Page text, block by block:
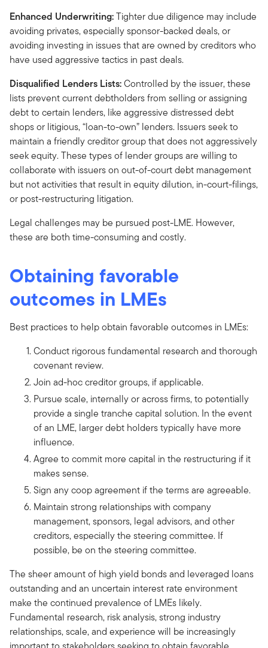
Enhanced Underwriting:Tighter due diligence may include
avoiding privates, especially sponsor-backed deals, or
avoiding investing in issues that are owned by creditors who
have used aggressive tactics in past deals.
Disqualified Lenders Lists:Controlled by the issuer, these
lists prevent current debtholders from selling or assigning
debt to certain lenders, like aggressive distressed debt
shops or litigious, “loan-to-own” lenders. Issuers seek to
maintain a friendly creditor group that does not aggressively
seek equity. These types of lender groups are willing to
collaborate with issuers on out-of-court debt management
but not activities that result in equity dilution, in-court-filings,
or post-restructuring litigation.
Legal challenges may be pursued post-LME. However,
these are both time-consuming and costly.
Obtaining favorable
outcomes in LMEs
Best practices to help obtain favorable outcomes in LMEs:
Conduct rigorous fundamental research and thorough
covenant review.
Join ad-hoc creditor groups, if applicable.
Pursue scale, internally or across firms, to potentially
provide a single tranche capital solution. In the event
of an LME, larger debt holders typically have more
influence.
Agree to commit more capital in the restructuring if it
makes sense.
Sign any coop agreement if the terms are agreeable.
Maintain strong relationships with company
management, sponsors, legal advisors, and other
creditors, especially the steering committee. If
possible, be on the steering committee.
The sheer amount of high yield bonds and leveraged loans
outstanding and an uncertain interest rate environment
make the continued prevalence of LMEs likely.
Fundamental research, risk analysis, strong industry
relationships, scale, and experience will be increasingly